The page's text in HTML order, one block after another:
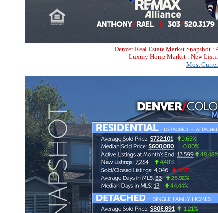
Denver Real Estate Market Snapshot
Luxury Home Market : New
Most